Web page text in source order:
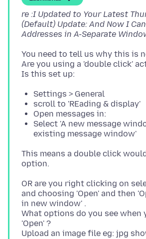
re :I Updated to Your Latest
(Default) Update: And Now I
Addresses in A-Separate
You need to tell us why this is
Are you using a 'double click'
Settings > General
scroll to 'REading & display'
Open messages in:
Select 'A new message
existing message window'
This means a double click
OR are you right clicking on
and choosing 'Open' and then
in new window' .
What options do you see when
'Open' ?
Upload an image file eg: jpg